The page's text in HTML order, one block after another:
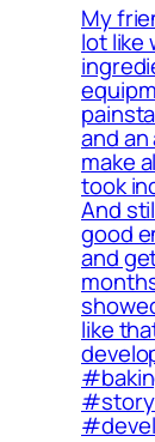
My
lot like
and
make
took
And
good
and
like